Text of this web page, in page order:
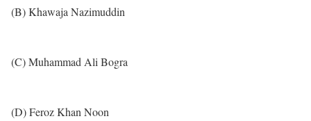
(B) Khawaja Nazimuddin
(C) Muhammad Ali Bogra
(D) Feroz Khan Noon